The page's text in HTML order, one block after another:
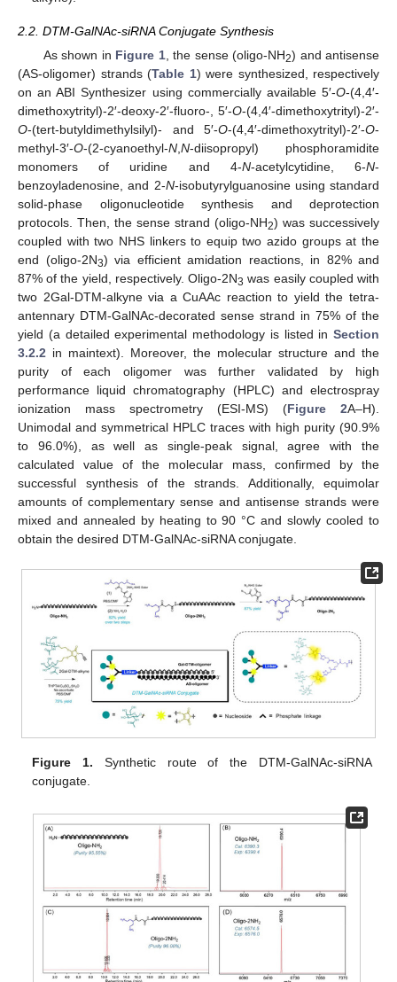
2.2. DTM-GalNAc-siRNA Conjugate Synthesis
As shown in Figure 1, the sense (oligo-NH2) and antisense
(AS-oligomer) strands (Table 1) were synthesized, respectively
on an ABI Synthesizer using commercially available 5′-O-(4,4′-
dimethoxytrityl)-2′-deoxy-2′-fluoro-, 5′-O-(4,4′-dimethoxytrityl)-2′-
O-(tert-butyldimethylsilyl)- and 5′-O-(4,4′-dimethoxytrityl)-2′-O-
methyl-3′-O-(2-cyanoethyl-N,N-diisopropyl) phosphoramidite
monomers of uridine and 4-N-acetylcytidine, 6-N-
benzoyladenosine, and 2-N-isobutyrylguanosine using standard
solid-phase oligonucleotide synthesis and deprotection
protocols. Then, the sense strand (oligo-NH2) was successively
coupled with two NHS linkers to equip two azido groups at the
end (oligo-2N3) via efficient amidation reactions, in 82% and
87% of the yield, respectively. Oligo-2N3 was easily coupled with
two 2Gal-DTM-alkyne via a CuAAc reaction to yield the tetra-
antennary DTM-GalNAc-decorated sense strand in 75% of the
yield (a detailed experimental methodology is listed in Section
3.2.2 in maintext). Moreover, the molecular structure and the
purity of each oligomer was further validated by high
performance liquid chromatography (HPLC) and electrospray
ionization mass spectrometry (ESI-MS) (Figure 2A–H).
Unimodal and symmetrical HPLC traces with high purity (90.9%
to 96.0%), as well as single-peak signal, agree with the
calculated value of the molecular mass, confirmed by the
successful synthesis of the strands. Additionally, equimolar
amounts of complementary sense and antisense strands were
mixed and annealed by heating to 90 °C and slowly cooled to
obtain the desired DTM-GalNAc-siRNA conjugate.
Figure 1. Synthetic route of the DTM-GalNAc-siRNA
conjugate.